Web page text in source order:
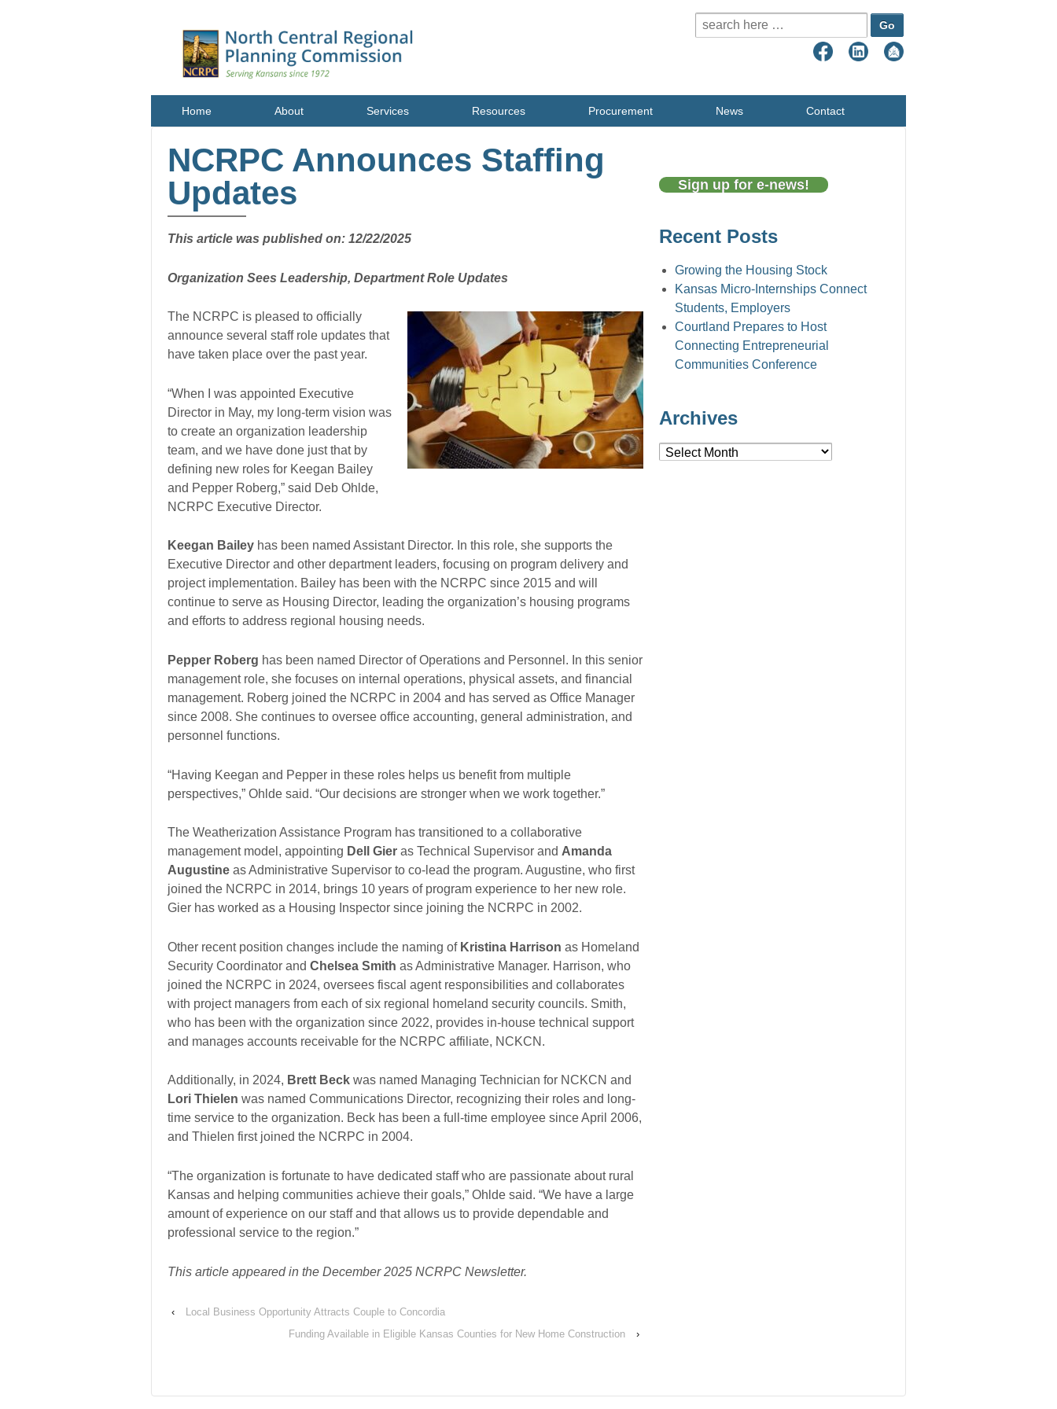
Search for:
Home About Services Resources Procurement News Contact
NCRPC Announces Staffing
Updates
This article was published on: 12/22/2025
Organization Sees Leadership, Department Role Updates
The NCRPC is pleased to officially
announce several staff role updates that
have taken place over the past year.
“When I was appointed Executive
Director in May, my long-term vision was
to create an organization leadership
team, and we have done just that by
defining new roles for Keegan Bailey
and Pepper Roberg,” said Deb Ohlde,
NCRPC Executive Director.
Keegan Bailey has been named Assistant Director. In this role, she supports the
Executive Director and other department leaders, focusing on program delivery and
project implementation. Bailey has been with the NCRPC since 2015 and will
continue to serve as Housing Director, leading the organization’s housing programs
and efforts to address regional housing needs.
Pepper Roberg has been named Director of Operations and Personnel. In this senior
management role, she focuses on internal operations, physical assets, and financial
management. Roberg joined the NCRPC in 2004 and has served as Office Manager
since 2008. She continues to oversee office accounting, general administration, and
personnel functions.
“Having Keegan and Pepper in these roles helps us benefit from multiple
perspectives,” Ohlde said. “Our decisions are stronger when we work together.”
The Weatherization Assistance Program has transitioned to a collaborative
management model, appointing Dell Gier as Technical Supervisor and Amanda
Augustine as Administrative Supervisor to co-lead the program. Augustine, who first
joined the NCRPC in 2014, brings 10 years of program experience to her new role.
Gier has worked as a Housing Inspector since joining the NCRPC in 2002.
Other recent position changes include the naming of Kristina Harrison as Homeland
Security Coordinator and Chelsea Smith as Administrative Manager. Harrison, who
joined the NCRPC in 2024, oversees fiscal agent responsibilities and collaborates
with project managers from each of six regional homeland security councils. Smith,
who has been with the organization since 2022, provides in-house technical support
and manages accounts receivable for the NCRPC affiliate, NCKCN.
Additionally, in 2024, Brett Beck was named Managing Technician for NCKCN and
Lori Thielen was named Communications Director, recognizing their roles and long-
time service to the organization. Beck has been a full-time employee since April 2006,
and Thielen first joined the NCRPC in 2004.
“The organization is fortunate to have dedicated staff who are passionate about rural
Kansas and helping communities achieve their goals,” Ohlde said. “We have a large
amount of experience on our staff and that allows us to provide dependable and
professional service to the region.”
This article appeared in the December 2025 NCRPC Newsletter.
‹
Local Business Opportunity Attracts Couple to Concordia
Funding Available in Eligible Kansas Counties for New Home Construction
›
Sign up for e-news!
Recent Posts
Growing the Housing Stock
Kansas Micro-Internships Connect
Students, Employers
Courtland Prepares to Host
Connecting Entrepreneurial
Communities Conference
Archives
Archives